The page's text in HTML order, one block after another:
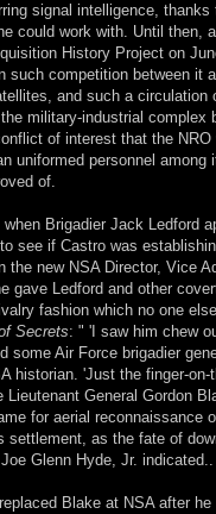
signal intelligence,
could work with. Until then,
History Project on
such competition between it
and such a circulation
military-industrial complex
of interest that the NRO
uniformed personnel among
of.
Brigadier Jack Ledford
see if Castro was
the new NSA Director, Vice
gave Ledford and other
fashion which no one
Secrets: " 'I saw him chew
some Air Force brigadier
historian. 'Just the finger-
Lieutenant General Gordon
for aerial reconnaissance
as the fate of
Glenn Hyde, Jr. indicated..
Blake at NSA after